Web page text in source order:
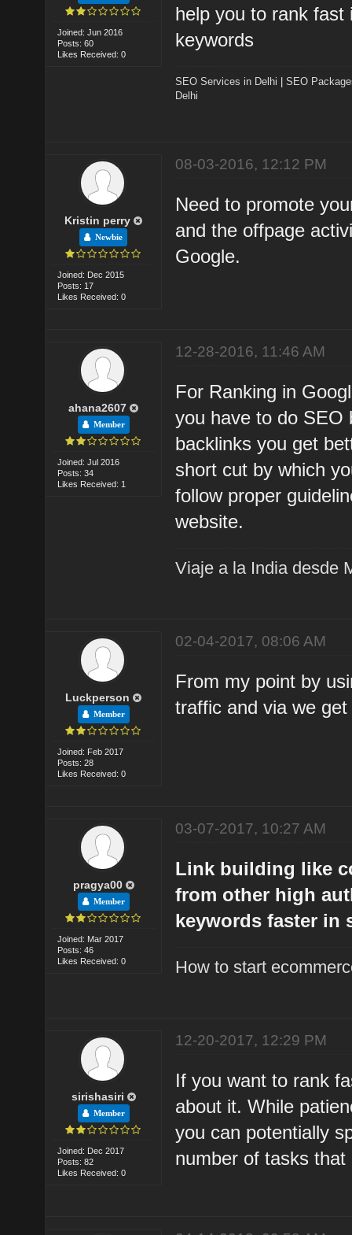
Joined: Jun 2016
Posts: 60
Likes Received: 0
help you to rank
keywords
SEO Services in Delhi |SEO
Delhi
Kristin perry
Newbie
Joined: Dec 2015
Posts: 17
Likes Received: 0
08-03-2016, 12:12 PM
Need to promote
and the offpage
Google.
ahana2607
Member
Joined: Jul 2016
Posts: 34
Likes Received: 1
12-28-2016, 11:46 AM
For Ranking in
you have to do SEO
backlinks you get
short cut by which
follow proper
website.
Viaje a la India desde
Luckperson
Member
Joined: Feb 2017
Posts: 28
Likes Received: 0
02-04-2017, 08:06 AM
From my point by
traffic and via we
pragya00
Member
Joined: Mar 2017
Posts: 46
Likes Received: 0
03-07-2017, 10:27 AM
Link building like
from other high
keywords faster in
How to start
sirishasiri
Member
Joined: Dec 2017
Posts: 82
Likes Received: 0
12-20-2017, 12:29 PM
If you want to rank
about it. While
you can potentially
number of tasks